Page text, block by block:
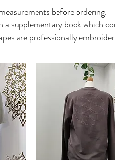
before ordering.
a supplementary book which
are professionally